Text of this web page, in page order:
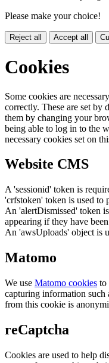
Please make your choice!
Reject all Accept all
Cookies
Some cookies are
correctly. These are set by
them by changing your
being able to log in to the
necessary cookies set on
Website CMS
A 'sessionid' token is
'crfstoken' token is used to
An 'alertDismissed' token
appearing if they have
An 'awsUploads' object is
Matomo
We use Matomo cookies to
capturing information such
from this cookie is
reCaptcha
Cookies are used to help